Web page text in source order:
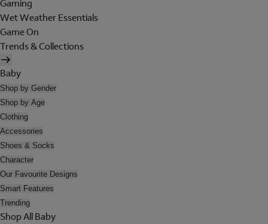
Gaming
Wet Weather Essentials
Game On
Trends & Collections
Baby
Shop by Gender
Shop by Age
Clothing
Accessories
Shoes & Socks
Character
Our Favourite Designs
Smart Features
Trending
Shop All Baby